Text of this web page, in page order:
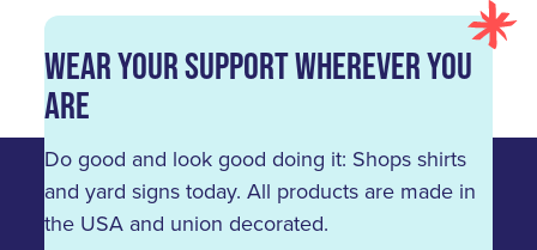
Wear Your Support Wherever You
Are
Do good and look good doing it: Shops shirts
and yard signs today. All products are made in
the USA and union decorated.